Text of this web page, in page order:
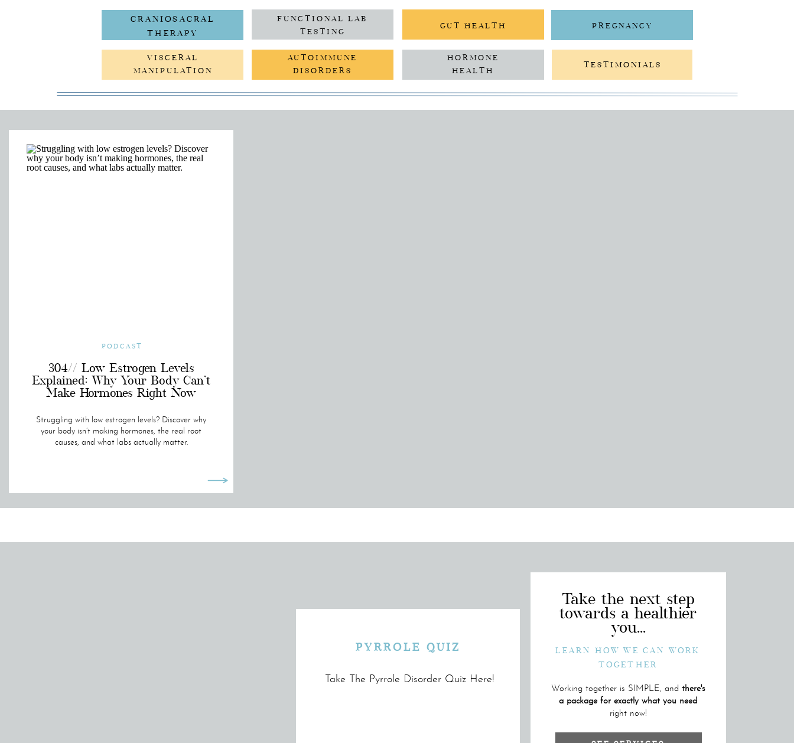
GUT HEALTH
FUNCTIONAL LAB
TESTING
VISCERAL
MANIPULATION
CRANIOSACRAL
THERAPY
AUTOIMMUNE
DISORDERS
HORMONE
HEALTH
TESTIMONIALS
PREGNANCY
Struggling with low estrogen levels? Discover why
your body isn’t making hormones, the real root
causes, and what labs actually matter.
304// Low Estrogen Levels
Explained: Why Your Body Can’t
Make Hormones Right Now
PODCAST
Working together is SIMPLE, and there's
a package for exactly what you need
right now!
LEARN HOW WE CAN WORK
TOGETHER
Take the next step
towards a healthier
you...
PYRROLE QUIZ
Take The Pyrrole Disorder Quiz Here!